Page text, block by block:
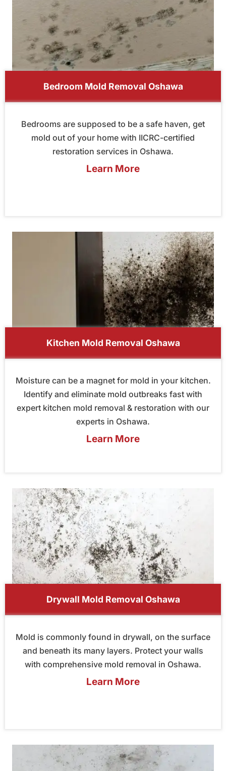
Bedroom Mold Removal Oshawa
Bedrooms are supposed to be a safe haven, get
mold out of your home with IICRC-certified
restoration services in Oshawa.
Learn More
Kitchen Mold Removal Oshawa
Moisture can be a magnet for mold in your kitchen.
Identify and eliminate mold outbreaks fast with
expert kitchen mold removal & restoration with our
experts in Oshawa.
Learn More
Drywall Mold Removal Oshawa
Mold is commonly found in drywall, on the surface
and beneath its many layers. Protect your walls
with comprehensive mold removal in Oshawa.
Learn More